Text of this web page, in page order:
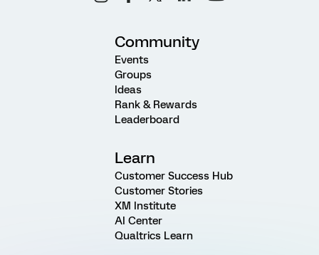
Community
Events
Groups
Ideas
Rank & Rewards
Leaderboard
Learn
Customer Success Hub
Customer Stories
XM Institute
AI Center
Qualtrics Learn